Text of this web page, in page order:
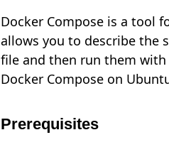
Docker Compose is a tool
allows you to describe the
file and then run them
Docker Compose on
Prerequisites